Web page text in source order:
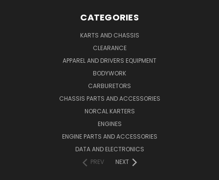
CATEGORIES
KARTS AND CHASSIS
CLEARANCE
APPAREL AND DRIVERS EQUIPMENT
BODYWORK
CARBURETORS
CHASSIS PARTS AND ACCESSORIES
NORCAL KARTERS
ENGINES
ENGINE PARTS AND ACCESSORIES
DATA AND ELECTRONICS
PREV
NEXT